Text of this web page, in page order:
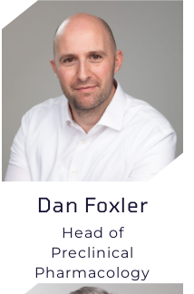
Dan Foxler
Head of
Preclinical
Pharmacology